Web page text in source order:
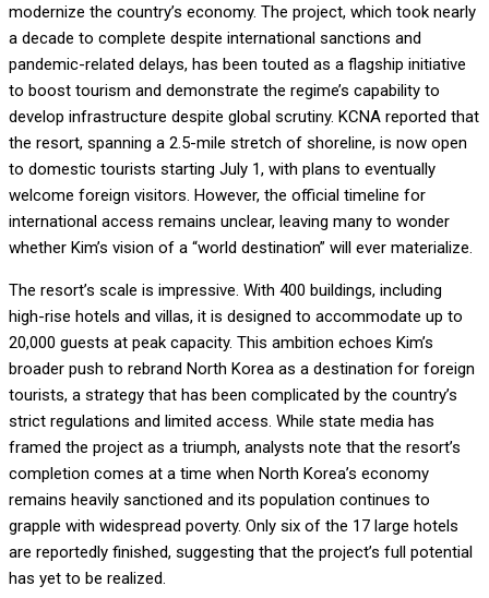
modernize the country’s economy. The project, which took nearly
a decade to complete despite international sanctions and
pandemic-related delays, has been touted as a flagship initiative
to boost tourism and demonstrate the regime’s capability to
develop infrastructure despite global scrutiny. KCNA reported that
the resort, spanning a 2.5-mile stretch of shoreline, is now open
to domestic tourists starting July 1, with plans to eventually
welcome foreign visitors. However, the official timeline for
international access remains unclear, leaving many to wonder
whether Kim’s vision of a “world destination” will ever materialize.
The resort’s scale is impressive. With 400 buildings, including
high-rise hotels and villas, it is designed to accommodate up to
20,000 guests at peak capacity. This ambition echoes Kim’s
broader push to rebrand North Korea as a destination for foreign
tourists, a strategy that has been complicated by the country’s
strict regulations and limited access. While state media has
framed the project as a triumph, analysts note that the resort’s
completion comes at a time when North Korea’s economy
remains heavily sanctioned and its population continues to
grapple with widespread poverty. Only six of the 17 large hotels
are reportedly finished, suggesting that the project’s full potential
has yet to be realized.